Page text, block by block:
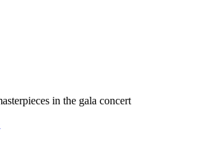
in the gala concert